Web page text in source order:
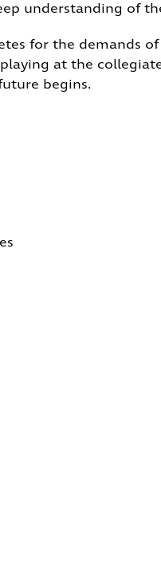
understanding of
for the demands
at the
begins.